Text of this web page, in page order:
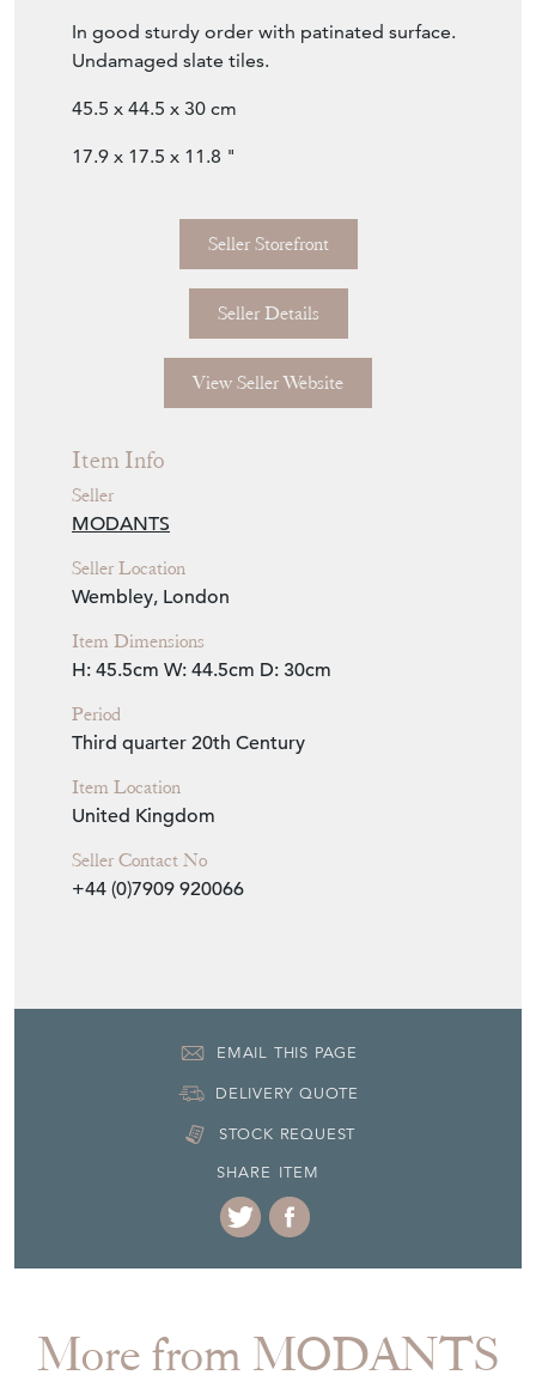
In good sturdy order with patinated surface.
Undamaged slate tiles.
45.5 x 44.5 x 30 cm
17.9 x 17.5 x 11.8 "
Seller Storefront
Seller Details
View Seller Website
Item Info
Seller
MODANTS
Seller Location
Wembley, London
Item Dimensions
H: 45.5cm W: 44.5cm D: 30cm
Period
Third quarter 20th Century
Item Location
United Kingdom
Seller Contact No
+44 (0)7909 920066
EMAIL THIS PAGE
DELIVERY QUOTE
STOCK REQUEST
SHARE ITEM
More from MODANTS